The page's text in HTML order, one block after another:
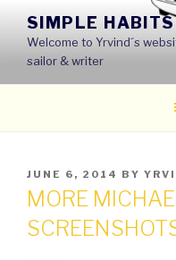
content
SIMPLE
Welcome to Yrvind´s
sailor & writer
POSTED
ON
JUNE 6, 2014 BY
MORE